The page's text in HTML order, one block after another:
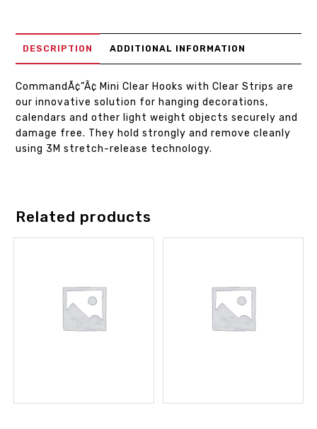
DESCRIPTION ADDITIONAL INFORMATION
CommandÃ¢”Â¢ Mini Clear Hooks with Clear Strips are
our innovative solution for hanging decorations,
calendars and other light weight objects securely and
damage free. They hold strongly and remove cleanly
using 3M stretch-release technology.
Related products